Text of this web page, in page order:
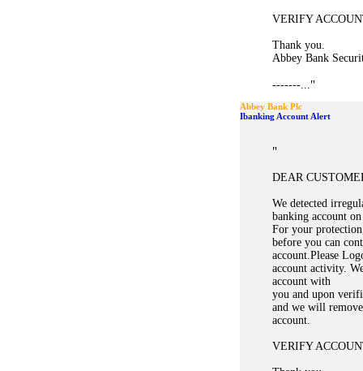
VERIFY
Thank you.
Abbey Bank
-------..."
Abbey Bank Plc
Ibanking Account Alert
"
DEAR
We detected
banking account
For your
before you can
account.Please
account activity.
account with
you and upon
and we will
account.
VERIFY